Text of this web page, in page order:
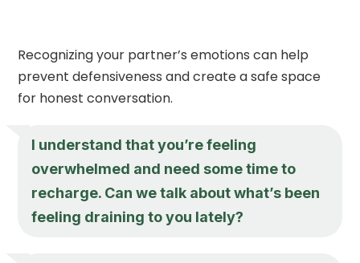
Recognizing your partner’s emotions can help
prevent defensiveness and create a safe space
for honest conversation.
I understand that you’re feeling
overwhelmed and need some time to
recharge. Can we talk about what’s been
feeling draining to you lately?